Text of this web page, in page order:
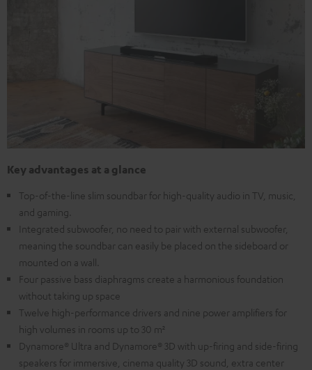
Key advantages at a glance
Top-of-the-line slim soundbar for high-quality audio in TV, music,
and gaming.
Integrated subwoofer, no need to pair with external subwoofer,
meaning the soundbar can easily be placed on the sideboard or
mounted on a wall.
Four passive bass diaphragms create a harmonious foundation
without taking up space
Twelve high-performance drivers and nine power amplifiers for
high volumes in rooms up to 30 m²
Dynamore® Ultra and Dynamore® 3D with up-firing and side-firing
speakers for immersive, cinema quality 3D sound, extra center